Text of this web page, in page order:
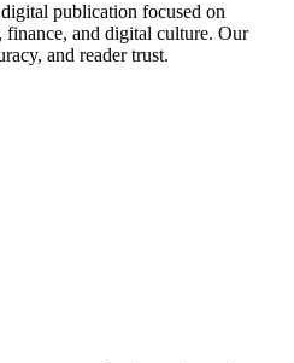
publication focused on
and digital culture. Our
and reader trust.